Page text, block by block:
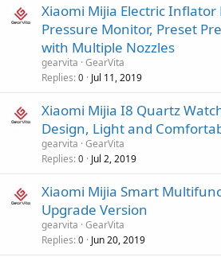
Xiaomi Mijia Electric Inflator
Pressure Monitor, Preset
with Multiple Nozzles
gearvita GearVita
Replies 0 Jul 11, 2019
Xiaomi Mijia I8 Quartz
Design, Light and
gearvita GearVita
Replies 0 Jul 2, 2019
Xiaomi Mijia Smart
Upgrade Version
gearvita GearVita
Replies 0 Jun 20, 2019